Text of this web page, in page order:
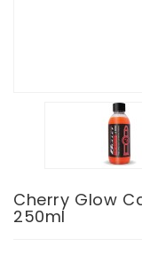
Cherry Glow
250ml